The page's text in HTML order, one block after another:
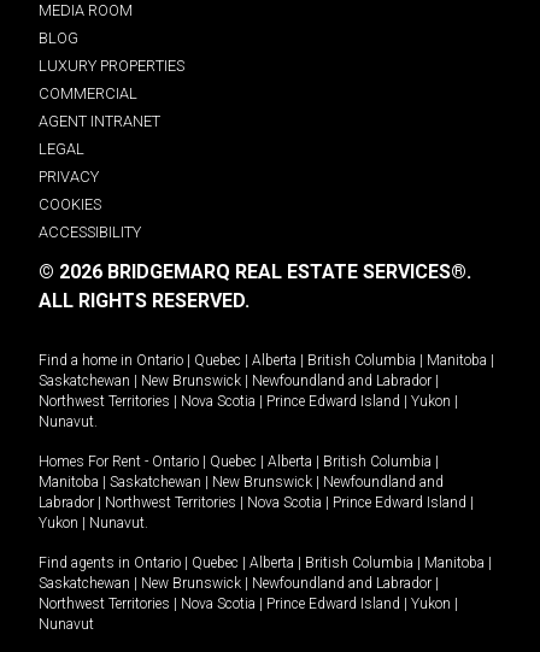
MEDIA ROOM
BLOG
LUXURY PROPERTIES
COMMERCIAL
AGENT INTRANET
LEGAL
PRIVACY
COOKIES
ACCESSIBILITY
© 2026 BRIDGEMARQ REAL ESTATE SERVICES®.
ALL RIGHTS RESERVED.
Find a home in Ontario | Quebec | Alberta | British Columbia | Manitoba |
Saskatchewan | New Brunswick | Newfoundland and Labrador |
Northwest Territories | Nova Scotia | Prince Edward Island | Yukon |
Nunavut.
Homes For Rent - Ontario | Quebec | Alberta | British Columbia |
Manitoba | Saskatchewan | New Brunswick | Newfoundland and
Labrador | Northwest Territories | Nova Scotia | Prince Edward Island |
Yukon | Nunavut.
Find agents in Ontario | Quebec | Alberta | British Columbia | Manitoba |
Saskatchewan | New Brunswick | Newfoundland and Labrador |
Northwest Territories | Nova Scotia | Prince Edward Island | Yukon |
Nunavut